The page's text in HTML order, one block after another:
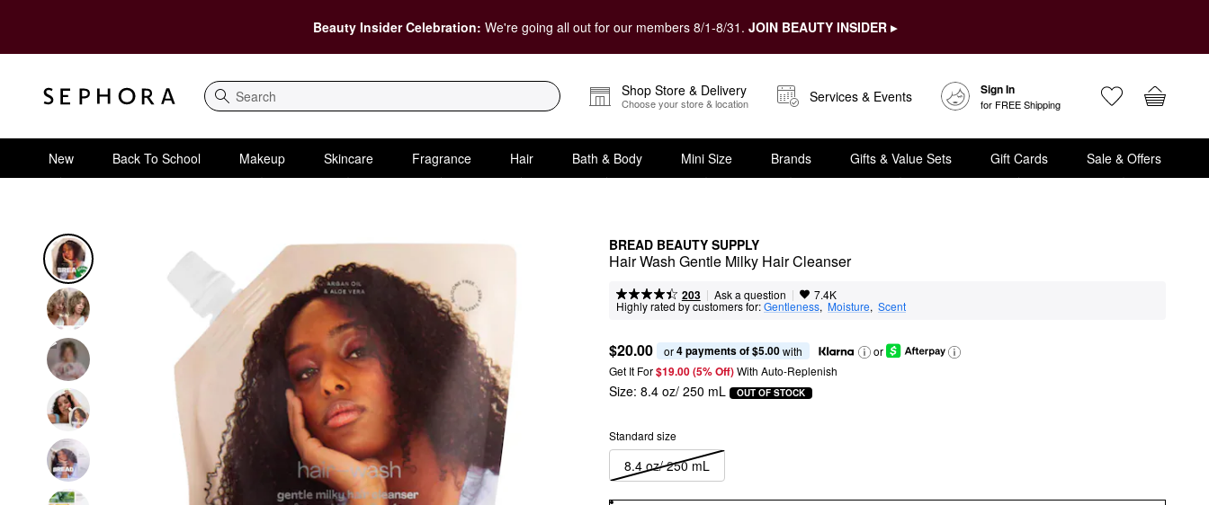
Beauty Insider Celebration: We're going all out for our members 8/1-8/31. JOIN BEAUTY INSIDER ▸
Search
Shop Store & Delivery
Choose your store & location Services & Events Sign In
for FREE Shipping
New Back To School Makeup Skincare Fragrance Hair Bath & Body Mini Size Brands Gifts & Value Sets Gift Cards Sale & Offers
BREAD BEAUTY SUPPLY
Hair Wash Gentle Milky Hair Cleanser
203 | Ask a question | 7.4K
Highly rated by customers for:Gentleness, Moisture, Scent
$20.00 or 4 payments of $5.00 with
or
Get It For$19.00 (5% Off) With Auto-Replenish
Size: 8.4 oz/ 250 mL OUT OF STOCK
Standard size
8.4 oz/ 250 mL